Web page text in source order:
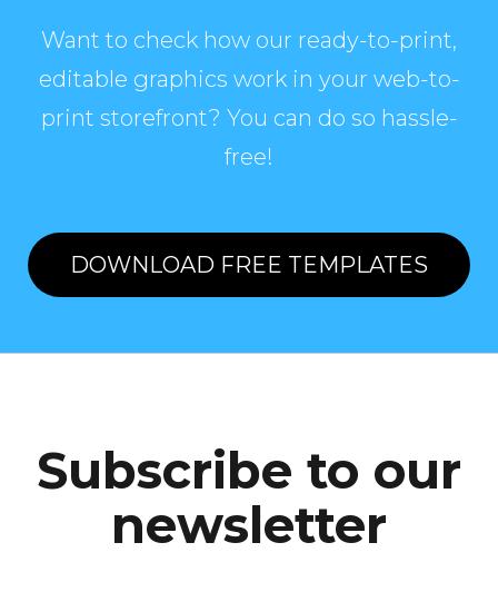
Want to check how our ready-to-print,
editable graphics work in your web-to-
print storefront? You can do so hassle-
free!
DOWNLOAD FREE TEMPLATES
Subscribe to our
newsletter